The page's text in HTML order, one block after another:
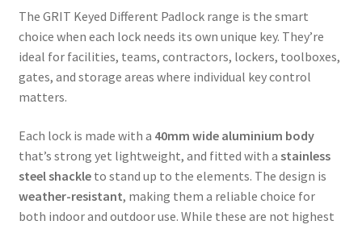
The GRIT Keyed Different Padlock range is the smart
choice when each lock needs its own unique key. They’re
ideal for facilities, teams, contractors, lockers, toolboxes,
gates, and storage areas where individual key control
matters.
Each lock is made with a 40mm wide aluminium body
that’s strong yet lightweight, and fitted with a stainless
steel shackleto stand up to the elements. The design is
weather-resistant, making them a reliable choice for
both indoor and outdoor use. While these are not highest